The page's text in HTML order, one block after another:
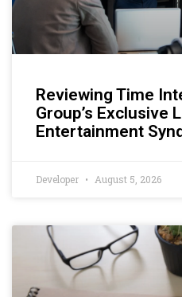
Reviewing Time
Group’s Exclusive
Entertainment
Developer August 5, 2026